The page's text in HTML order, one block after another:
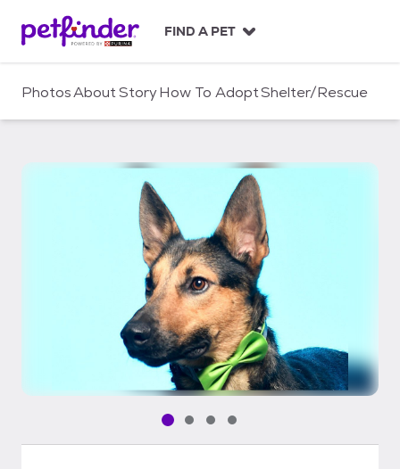
c
FIND A PET
PhotosAboutStoryHow To AdoptShelter/Rescue
Pet media slide 1 of 4
Pet media slide 2 of 4
Pet media slide 3 of 4
Pet media slide 4 of 4